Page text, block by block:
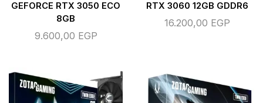
GEFORCE RTX 3050 ECO
8GB
9.600,00 EGP
RTX 3060 12GB GDDR6
16.200,00 EGP